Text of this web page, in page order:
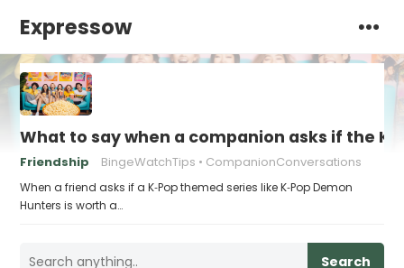
Expressow
What to say when a companion asks if the
Friendship BingeWatchTips CompanionConversations
When a friend asks if a K‑Pop themed series like K‑Pop Demon
Hunters is worth a…
Search